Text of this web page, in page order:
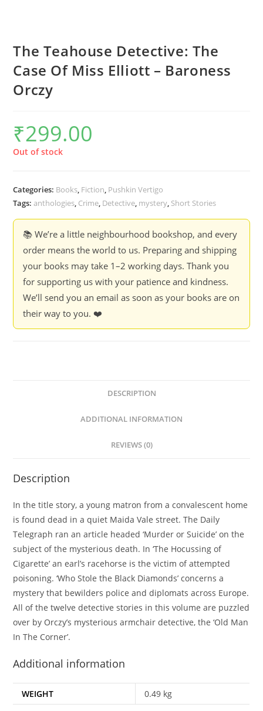
The Teahouse Detective: The
Case Of Miss Elliott – Baroness
Orczy
₹299.00
Out of stock
Categories: Books, Fiction, Pushkin Vertigo
Tags:anthologies, Crime, Detective, mystery, Short Stories
📚 We’re a little neighbourhood bookshop, and every
order means the world to us. Preparing and shipping
your books may take 1–2 working days. Thank you
for supporting us with your patience and kindness.
We’ll send you an email as soon as your books are on
their way to you. ❤️
DESCRIPTION
ADDITIONAL INFORMATION
REVIEWS (0)
Description
In the title story, a young matron from a convalescent home
is found dead in a quiet Maida Vale street. The Daily
Telegraph ran an article headed ‘Murder or Suicide’ on the
subject of the mysterious death. In ‘The Hocussing of
Cigarette’ an earl’s racehorse is the victim of attempted
poisoning. ‘Who Stole the Black Diamonds’ concerns a
mystery that bewilders police and diplomats across Europe.
All of the twelve detective stories in this volume are puzzled
over by Orczy’s mysterious armchair detective, the ‘Old Man
In The Corner’.
Additional information
WEIGHT 0.49 kg